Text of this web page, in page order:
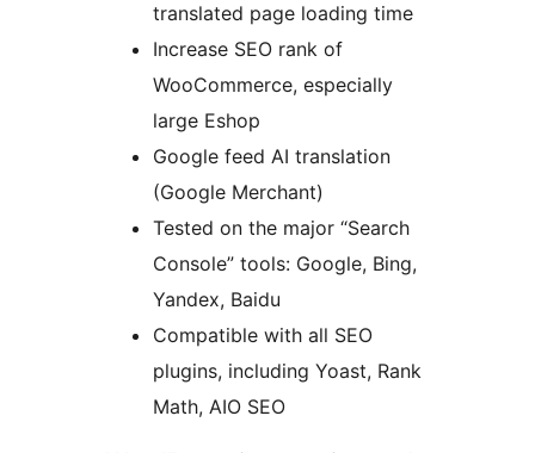
translated page loading time
Increase SEO rank of
WooCommerce, especially
large Eshop
Google feed AI translation
(Google Merchant)
Tested on the major “Search
Console” tools: Google, Bing,
Yandex, Baidu
Compatible with all SEO
plugins, including Yoast, Rank
Math, AIO SEO